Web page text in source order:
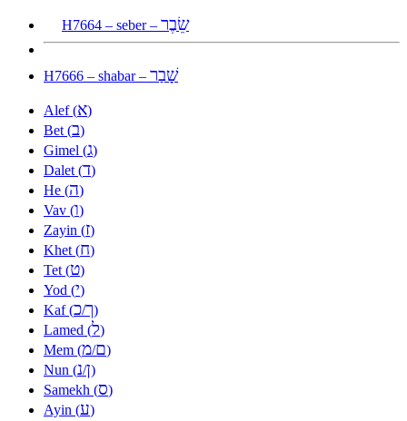
H7664 – seber – שֵׂבֶר
H7666 – shabar – שָׁבַר
Alef (א)
Bet (ב)
Gimel (ג)
Dalet (ד)
He (ה)
Vav (ו)
Zayin (ז)
Khet (ח)
Tet (ט)
Yod (י)
Kaf (כ/ך)
Lamed (ל)
Mem (מ/ם)
Nun (נ/ן)
Samekh (ס)
Ayin (ע)